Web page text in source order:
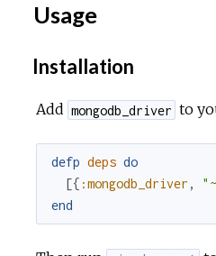
Usage
Installation
Add mongodb_driver to
defp deps do
[{ :mongodb_driver ,
end